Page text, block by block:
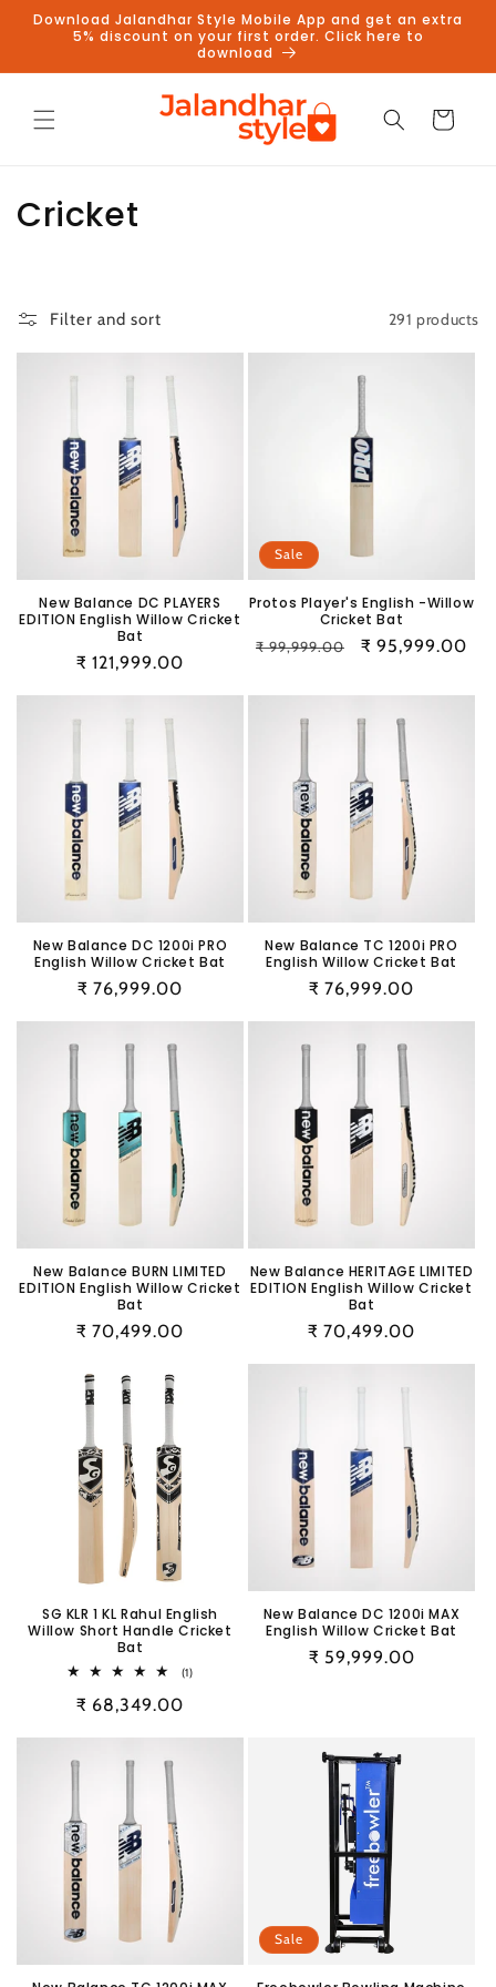
Skip to
content
Download Jalandhar Style Mobile App and get an extra
5% discount on your first order. Click here to
download
Cart
C
l
l
n
Cricket
Filter and sort 291 products
New Balance DC PLAYERS
EDITION English Willow Cricket
Bat
Regular
₹ 121,999.00
Sale
Protos Player's English -Willow
Cricket Bat
Regular
₹ 99,999.00
Sale
₹ 95,999.00
New Balance DC 1200i PRO
English Willow Cricket Bat
Regular
₹ 76,999.00
New Balance TC 1200i PRO
English Willow Cricket Bat
Regular
₹ 76,999.00
New Balance BURN LIMITED
EDITION English Willow Cricket
Bat
Regular
₹ 70,499.00
New Balance HERITAGE LIMITED
EDITION English Willow Cricket
Bat
Regular
₹ 70,499.00
SG KLR 1 KL Rahul English
Willow Short Handle Cricket
Bat
(1)1
Regular
₹ 68,349.00
New Balance DC 1200i MAX
English Willow Cricket Bat
Regular
₹ 59,999.00
Sale